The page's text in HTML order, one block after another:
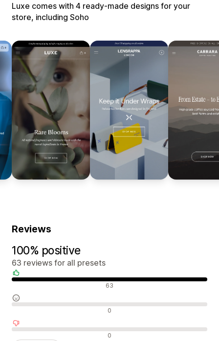
Luxe comes with 4 ready-made designs for your
store, including Soho
Reviews
100% positive
63 reviews for all presets
63
0
0